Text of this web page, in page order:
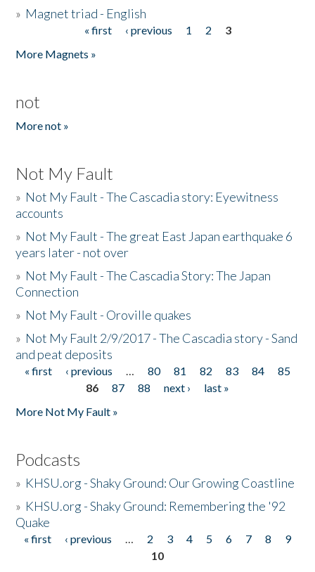
» Magnet triad - English
« first ‹ previous 1 2
3
More Magnets »
not
More not »
Not My Fault
» Not My Fault - The Cascadia story: Eyewitness
accounts
» Not My Fault - The great East Japan earthquake 6
years later - not over
» Not My Fault - The Cascadia Story: The Japan
Connection
» Not My Fault - Oroville quakes
» Not My Fault 2/9/2017 - The Cascadia story - Sand
and peat deposits
Pages
« first ‹ previous … 80 81 82 83 84
85
86
87 88 next ›
last »
More Not My Fault »
Podcasts
» KHSU.org - Shaky Ground: Our Growing Coastline
» KHSU.org - Shaky Ground: Remembering the '92
Quake
Pages
« first ‹ previous … 2 3 4 5 6 7 8
9
10